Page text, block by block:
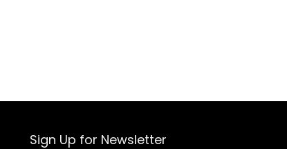
Sign Up for Newsletter